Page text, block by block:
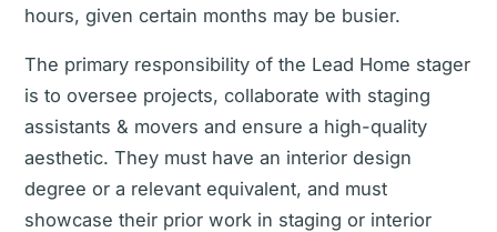
hours, given certain months may be busier.
The primary responsibility of the Lead Home stager
is to oversee projects, collaborate with staging
assistants & movers and ensure a high-quality
aesthetic. They must have an interior design
degree or a relevant equivalent, and must
showcase their prior work in staging or interior